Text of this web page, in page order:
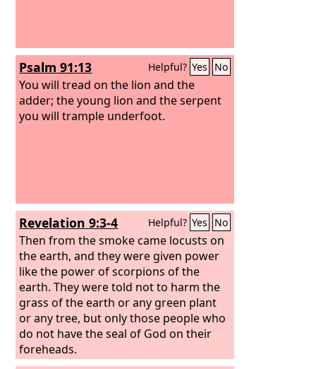
Psalm 91:13 Helpful? Yes No
You will tread on the lion and the
adder; the young lion and the serpent
you will trample underfoot.
Revelation 9:3-4 Helpful? Yes No
Then from the smoke came locusts on
the earth, and they were given power
like the power of scorpions of the
earth. They were told not to harm the
grass of the earth or any green plant
or any tree, but only those people who
do not have the seal of God on their
foreheads.